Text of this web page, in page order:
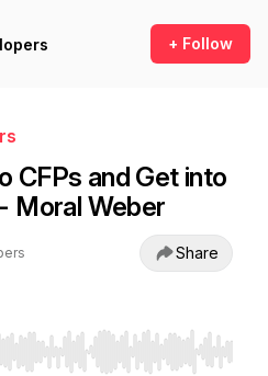
+ Follow
CFPs and Get into
Moral Weber
Share
to seek, Home/End to jump to